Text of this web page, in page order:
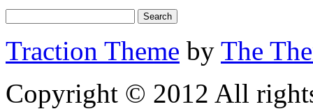
Traction Theme by The
Copyright © 2012 All